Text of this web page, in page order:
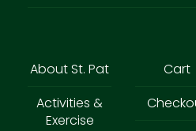
About St. Pat
Activities &
Exercise
Cart